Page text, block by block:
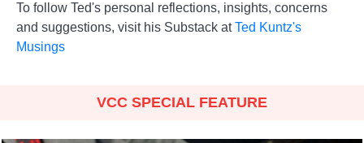
To follow Ted's personal reflections, insights, concerns
and suggestions, visit his Substack atTed Kuntz's
Musings
VCC SPECIAL FEATURE